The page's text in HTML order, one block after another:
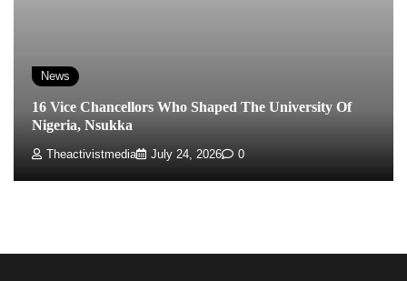
News
16 Vice Chancellors Who Shaped The University Of
Nigeria, Nsukka
Theactivistmedia July 24, 2026 0